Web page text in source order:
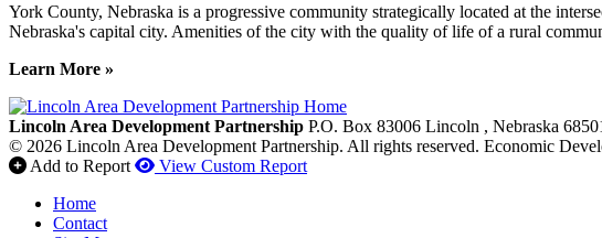
York County, Nebraska is a progressive community strategically located at the
Nebraska's capital city. Amenities of the city with the quality of life of a rural
Learn More »
Previous
Next
Lincoln Area Development Partnership P.O. Box 83006 Lincoln , Nebraska
© 2026 Lincoln Area Development Partnership. All rights reserved. Economic
Add to Report
View Custom Report
Home
Contact